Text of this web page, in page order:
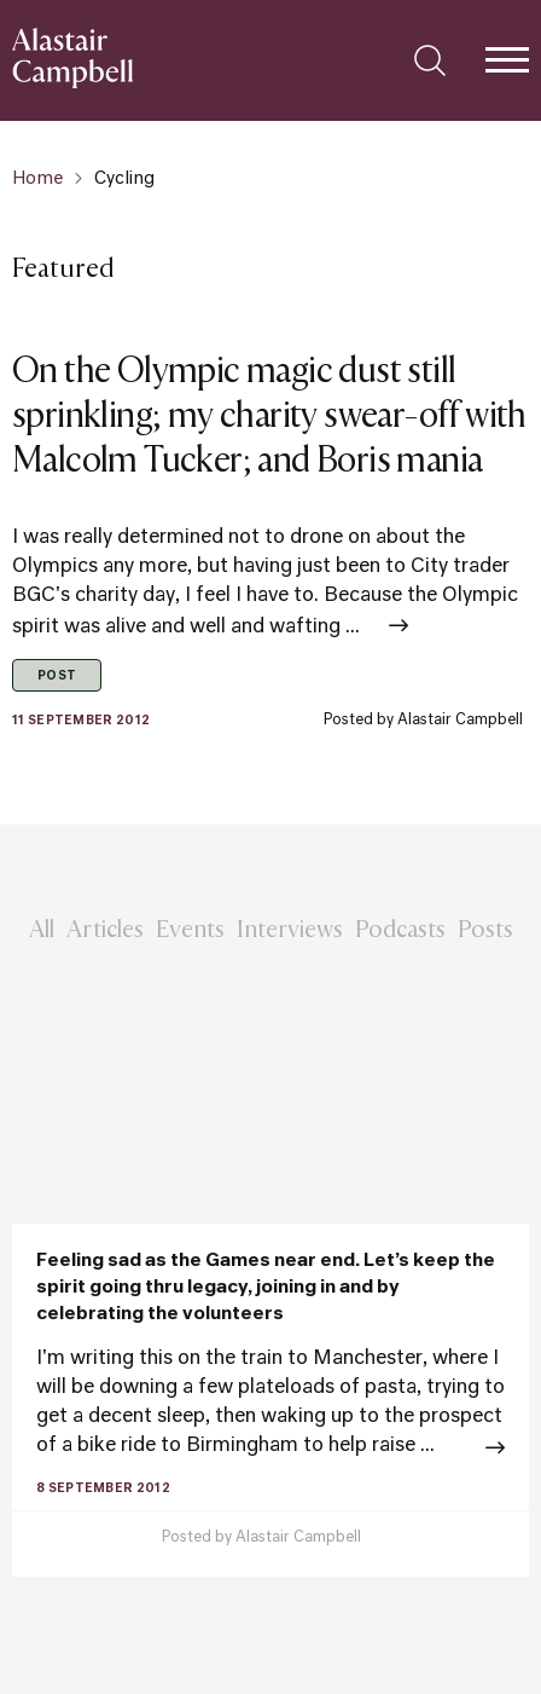
Home Cycling
Featured
On the Olympic magic dust still
sprinkling; my charity swear-off with
Malcolm Tucker; and Boris mania
I was really determined not to drone on about the
Olympics any more, but having just been to City trader
BGC's charity day, I feel I have to. Because the Olympic
spirit was alive and well and wafting ...
POST
11 SEPTEMBER 2012 Posted by Alastair Campbell
All Articles Events Interviews Podcasts Posts
Feeling sad as the Games near end. Let’s keep the
spirit going thru legacy, joining in and by
celebrating the volunteers
I'm writing this on the train to Manchester, where I
will be downing a few plateloads of pasta, trying to
get a decent sleep, then waking up to the prospect
of a bike ride to Birmingham to help raise ...
8 SEPTEMBER 2012
Posted by Alastair Campbell